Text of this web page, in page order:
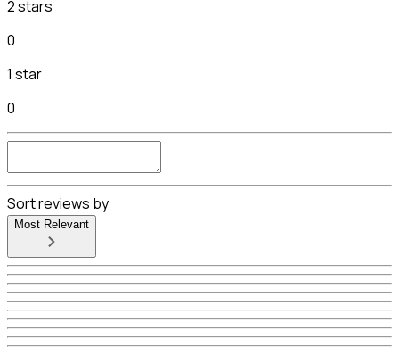
2 stars
0
1 star
0
Sort reviews by
Most Relevant